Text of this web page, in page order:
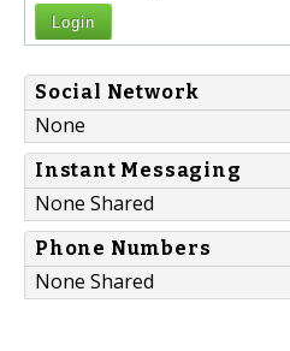
Login
Social Network
None
Instant Messaging
None Shared
Phone Numbers
None Shared